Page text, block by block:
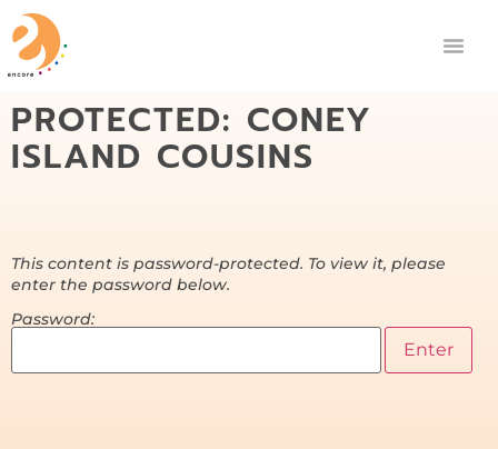
PROTECTED: CONEY
ISLAND COUSINS
This content is password-protected. To view it, please
enter the password below.
Password: